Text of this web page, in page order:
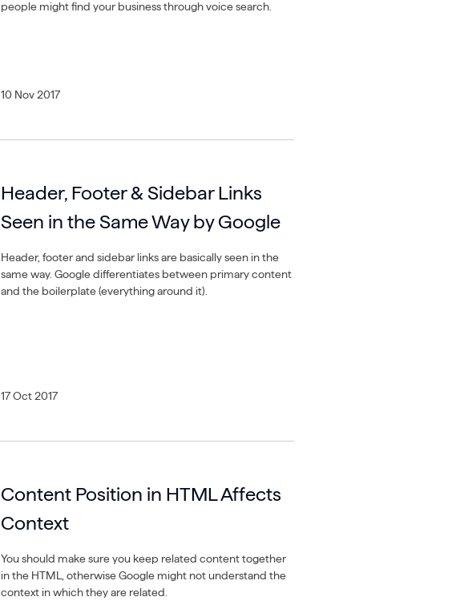
people might find your business through voice search.
10 Nov 2017
Header, Footer & Sidebar Links
Seen in the Same Way by Google
Header, footer and sidebar links are basically seen in the
same way. Google differentiates between primary content
and the boilerplate (everything around it).
17 Oct 2017
Content Position in HTML Affects
Context
You should make sure you keep related content together
in the HTML, otherwise Google might not understand the
context in which they are related.